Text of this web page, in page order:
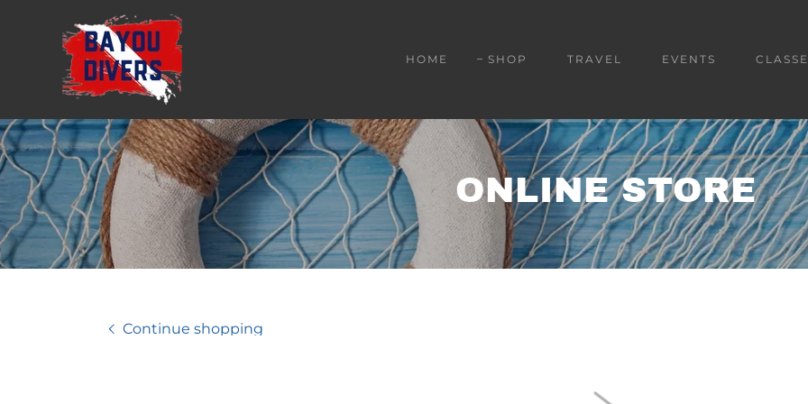
HOME SHOP TRAVEL EVENTS
ONLINE STORE
Continue shopping